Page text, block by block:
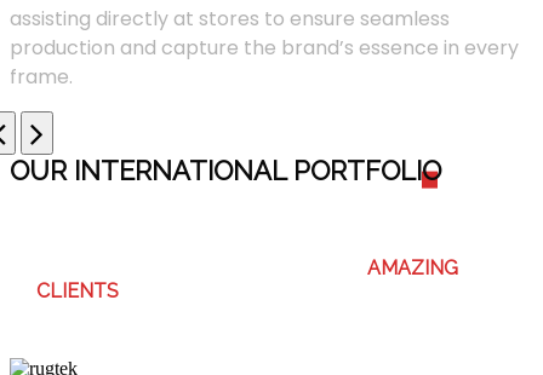
assisting directly at stores to ensure seamless
production and capture the brand’s essence in every
frame.
OUR INTERNATIONAL PORTFOLIO
AMAZING
CLIENTS